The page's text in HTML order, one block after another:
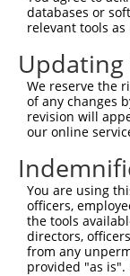
databases or
relevant tools
Updating
We reserve the
of any changes
revision will
our online
You are using
officers,
the tools
directors,
from any
provided "as